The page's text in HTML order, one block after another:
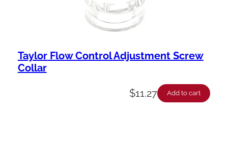
Taylor Flow Control Adjustment Screw
Collar
$11.27 Add to cart